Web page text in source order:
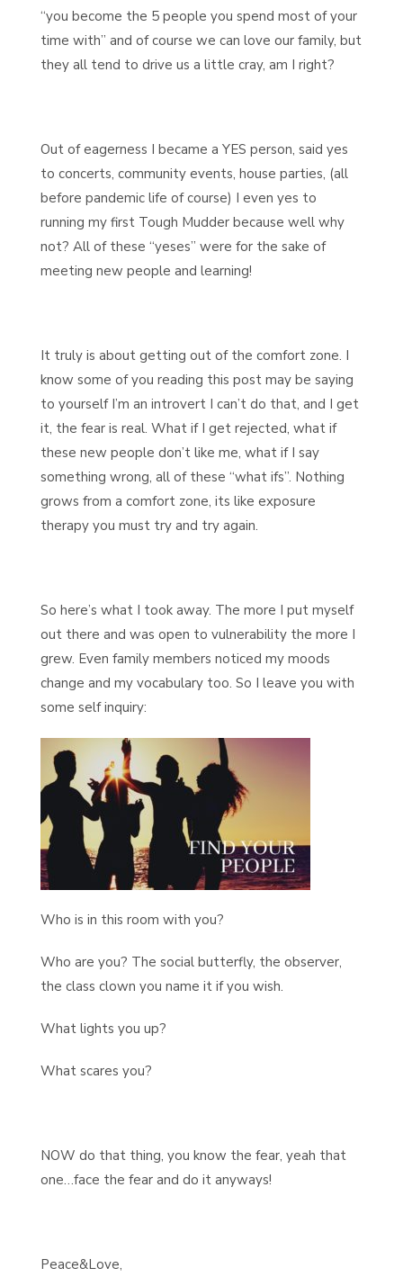
“you become the 5 people you spend most of your
time with” and of course we can love our family, but
they all tend to drive us a little cray, am I right?
Out of eagerness I became a YES person, said yes
to concerts, community events, house parties, (all
before pandemic life of course) I even yes to
running my first Tough Mudder because well why
not? All of these “yeses” were for the sake of
meeting new people and learning!
It truly is about getting out of the comfort zone. I
know some of you reading this post may be saying
to yourself I’m an introvert I can’t do that, and I get
it, the fear is real. What if I get rejected, what if
these new people don’t like me, what if I say
something wrong, all of these “what ifs”. Nothing
grows from a comfort zone, its like exposure
therapy you must try and try again.
So here’s what I took away. The more I put myself
out there and was open to vulnerability the more I
grew. Even family members noticed my moods
change and my vocabulary too. So I leave you with
some self inquiry:
Who is in this room with you?
Who are you? The social butterfly, the observer,
the class clown you name it if you wish.
What lights you up?
What scares you?
NOW do that thing, you know the fear, yeah that
one…face the fear and do it anyways!
Peace&Love,